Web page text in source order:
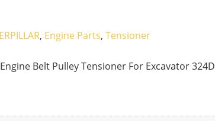
, Engine Parts, Tensioner
Belt Pulley Tensioner For Excavator 324D